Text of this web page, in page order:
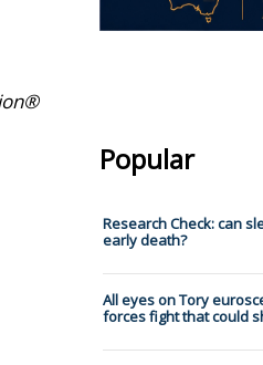
Popular
Research Check: can
early death?
All eyes on Tory
forces fight that could